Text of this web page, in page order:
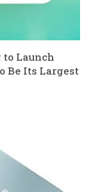
Launch
Be Its Largest